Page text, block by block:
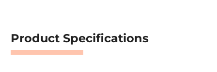
Product Specifications